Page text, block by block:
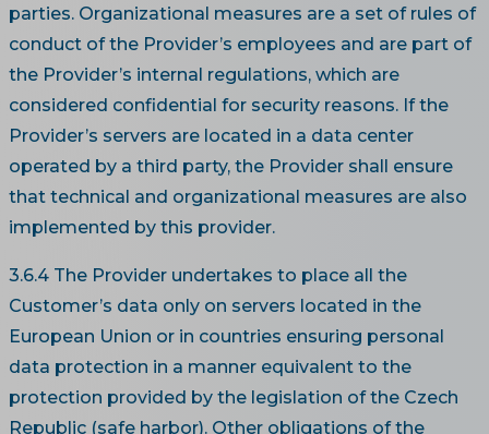
parties. Organizational measures are a set of rules of
conduct of the Provider’s employees and are part of
the Provider’s internal regulations, which are
considered confidential for security reasons. If the
Provider’s servers are located in a data center
operated by a third party, the Provider shall ensure
that technical and organizational measures are also
implemented by this provider.
3.6.4 The Provider undertakes to place all the
Customer’s data only on servers located in the
European Union or in countries ensuring personal
data protection in a manner equivalent to the
protection provided by the legislation of the Czech
Republic (safe harbor). Other obligations of the